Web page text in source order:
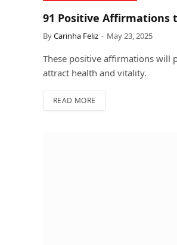
91 Positive Affirmations
ByCarinha Feliz May 23, 2025
These positive affirmations will
attract health and vitality.
READ MORE